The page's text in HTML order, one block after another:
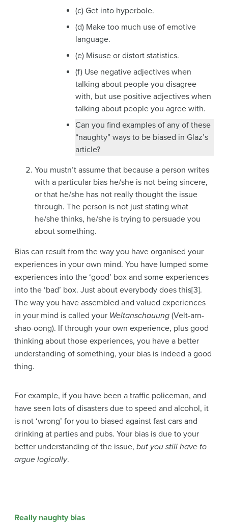
(c) Get into hyperbole.
(d) Make too much use of emotive
language.
(e) Misuse or distort statistics.
(f) Use negative adjectives when
talking about people you disagree
with, but use positive adjectives when
talking about people you agree with.
Can you find examples of any of these
“naughty” ways to be biased in Glaz’s
article?
You mustn’t assume that because a person writes
with a particular bias he/she is not being sincere,
or that he/she has not really thought the issue
through. The person is not just stating what
he/she thinks, he/she is trying to persuade you
about something.
Bias can result from the way you have organised your
experiences in your own mind. You have lumped some
experiences into the ‘good’ box and some experiences
into the ‘bad’ box. Just about everybody does this[3].
The way you have assembled and valued experiences
in your mind is called your Weltanschauung (Velt-arn-
shao-oong). If through your own experience, plus good
thinking about those experiences, you have a better
understanding of something, your bias is indeed a good
thing.
For example, if you have been a traffic policeman, and
have seen lots of disasters due to speed and alcohol, it
is not ‘wrong’ for you to biased against fast cars and
drinking at parties and pubs. Your bias is due to your
better understanding of the issue, but you still have to
argue logically.
Really naughty bias